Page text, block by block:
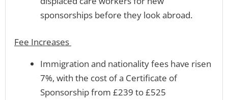
sponsorships before they look abroad.
Fee Increases
Immigration and nationality fees have risen
7%, with the cost of a Certificate of
Sponsorship from £239 to £525